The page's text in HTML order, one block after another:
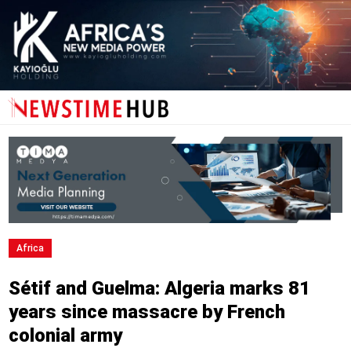
Africa
Sétif and Guelma: Algeria marks 81
years since massacre by French
colonial army